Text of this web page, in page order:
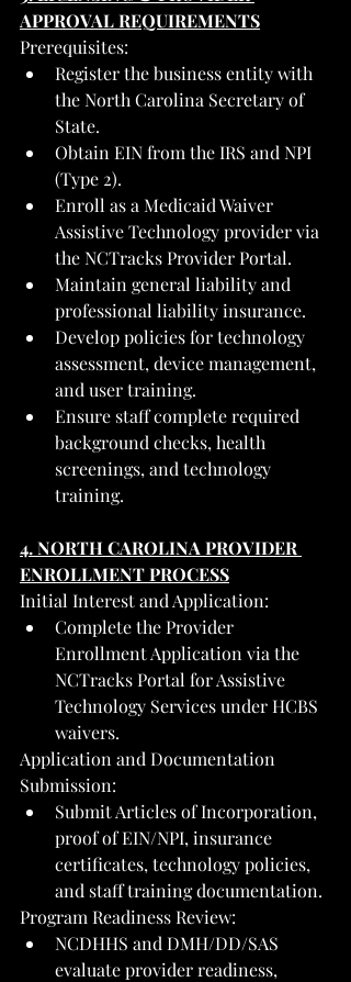
APPROVAL REQUIREMENTS
Prerequisites:
Register the business entity with
the North Carolina Secretary of
State.
Obtain EIN from the IRS and NPI
(Type 2).
Enroll as a Medicaid Waiver
Assistive Technology provider via
the NCTracks Provider Portal.
Maintain general liability and
professional liability insurance.
Develop policies for technology
assessment, device management,
and user training.
Ensure staff complete required
background checks, health
screenings, and technology
training.
4. NORTH CAROLINA PROVIDER
ENROLLMENT PROCESS
Initial Interest and Application:
Complete the Provider
Enrollment Application via the
NCTracks Portal for Assistive
Technology Services under HCBS
waivers.
Application and Documentation
Submission:
Submit Articles of Incorporation,
proof of EIN/NPI, insurance
certificates, technology policies,
and staff training documentation.
Program Readiness Review:
NCDHHS and DMH/DD/SAS
evaluate provider readiness,